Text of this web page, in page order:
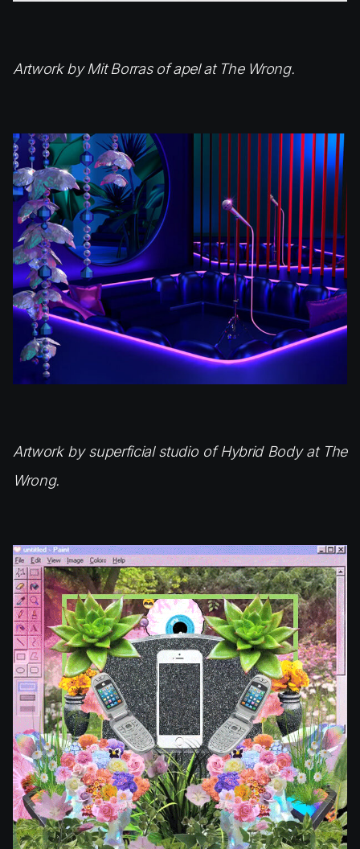
Artwork by Mit Borras of apel at The Wrong.
Artwork by superficial studio of Hybrid Body at The
Wrong.